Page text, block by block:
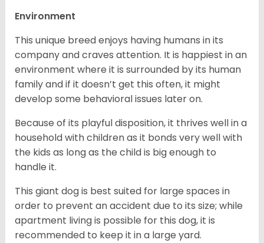
Environment
This unique breed enjoys having humans in its
company and craves attention. It is happiest in an
environment where it is surrounded by its human
family and if it doesn’t get this often, it might
develop some behavioral issues later on.
Because of its playful disposition, it thrives well in a
household with children as it bonds very well with
the kids as long as the child is big enough to
handle it.
This giant dog is best suited for large spaces in
order to prevent an accident due to its size; while
apartment living is possible for this dog, it is
recommended to keep it in a large yard.